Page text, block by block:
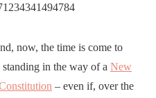
now, the time is come to
in the way of a New
– even if, over the